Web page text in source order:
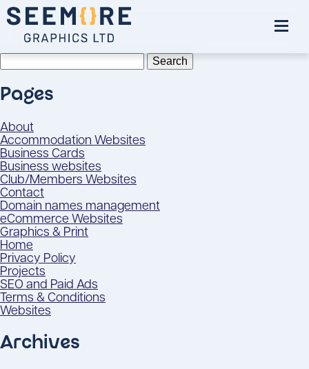
for:
Pages
About
Accommodation Websites
Business Cards
Business websites
Club/Members Websites
Contact
Domain names management
eCommerce Websites
Graphics & Print
Home
Privacy Policy
Projects
SEO and Paid Ads
Terms & Conditions
Websites
Archives